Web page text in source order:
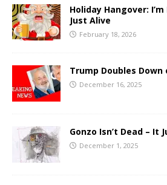
Holiday Hangover:
Just Alive
February 18, 2026
Trump Doubles Down
December 16, 2025
Gonzo Isn’t Dead – It
December 1, 2025